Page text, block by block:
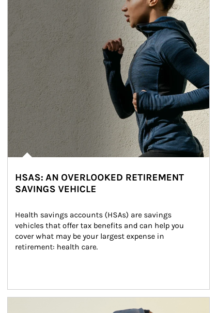
HSAS: AN OVERLOOKED RETIREMENT
SAVINGS VEHICLE
Health savings accounts (HSAs) are savings
vehicles that offer tax benefits and can help you
cover what may be your largest expense in
retirement: health care.